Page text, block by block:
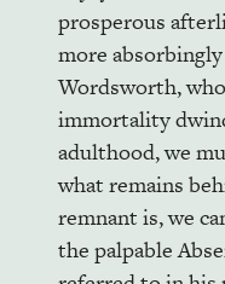
prosperous
more
Wordsworth,
immortality
adulthood, we
what remains
remnant is, we
the palpable